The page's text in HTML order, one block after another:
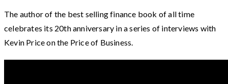
The author of the best selling finance book of all time
celebrates its 20th anniversary in a series of interviews with
Kevin Price on the Price of Business.